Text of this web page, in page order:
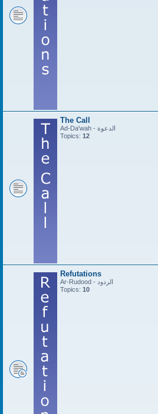
The Call
Ad-Da'wah - الدعوة
Topics: 12
Refutations
Ar-Rudood - الردود
Topics: 10